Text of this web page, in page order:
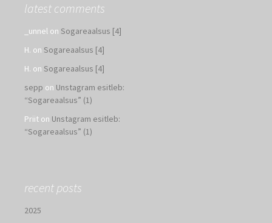
latest comments
_unnel on Sogareaalsus [4]
H. on Sogareaalsus [4]
H. on Sogareaalsus [4]
sepp on Unstagram esitleb:
“Sogareaalsus” (1)
Priit on Unstagram esitleb:
“Sogareaalsus” (1)
recent posts
2025